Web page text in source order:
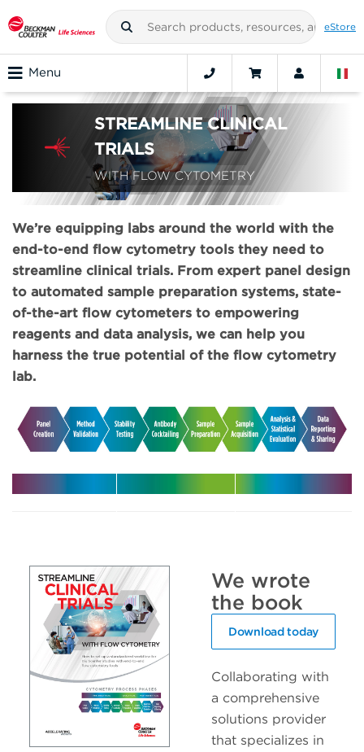
eStore
Menu
STREAMLINE CLINICAL
TRIALS
WITH FLOW CYTOMETRY
We’re equipping labs around the world with the
end-to-end flow cytometry tools they need to
streamline clinical trials. From expert panel design
to automated sample preparation systems, state-
of-the-art flow cytometers to empowering
reagents and data analysis, we can help you
harness the true potential of the flow cytometry
lab.
trials
your clinical
trials
solutions
We wrote
the book
Download today
Collaborating with
a comprehensive
solutions provider
that specializes in